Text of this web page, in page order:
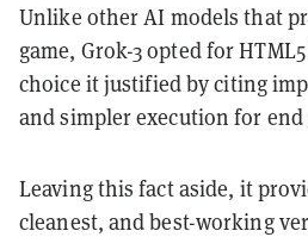
Unlike other AI models that
game, Grok-3 opted for
choice it justified by citing
and simpler execution for end
Leaving this fact aside, it
cleanest, and best-working